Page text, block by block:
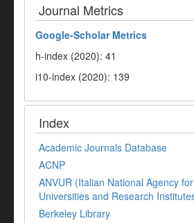
Journal Metrics
Google-Scholar Metrics
h-index (2020): 41
i10-index (2020): 139
Index
Academic Journals Database
ACNP
ANVUR (Italian National Agency
Universities and Research
Berkeley Library